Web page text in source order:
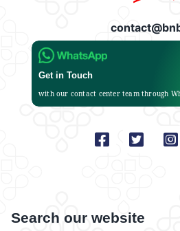
Get in Touch
with our contact center team through
Search our website